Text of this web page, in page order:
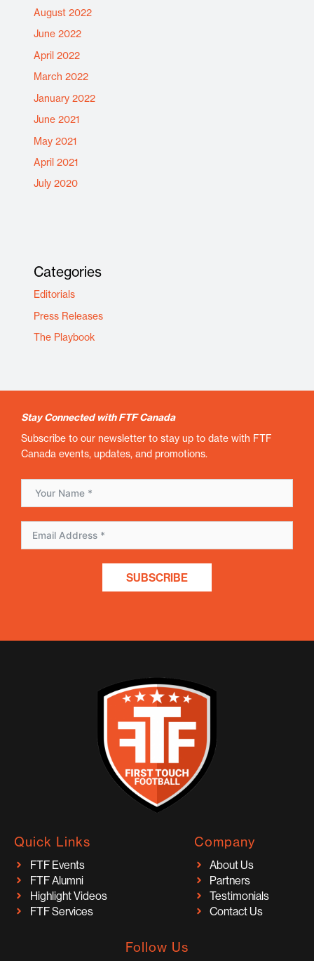
August 2022
June 2022
April 2022
March 2022
January 2022
June 2021
May 2021
April 2021
July 2020
Categories
Editorials
Press Releases
The Playbook
Stay Connected with FTF Canada
Subscribe to our newsletter to stay up to date with FTF
Canada events, updates, and promotions.
SUBSCRIBE
Quick Links
FTF Events
FTF Alumni
Highlight Videos
FTF Services
Company
About Us
Partners
Testimonials
Contact Us
Follow Us